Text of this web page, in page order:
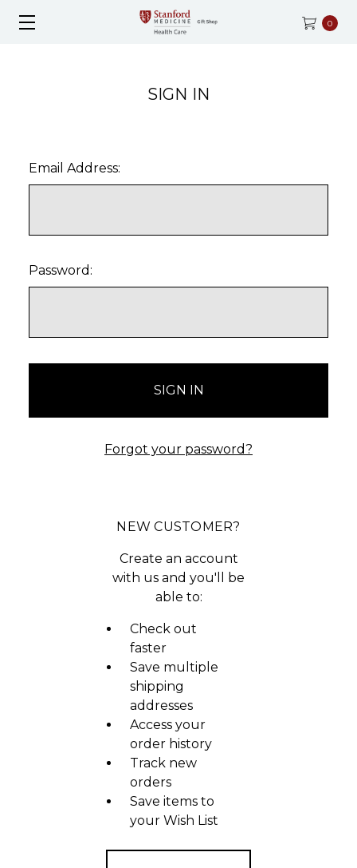
0
SIGN IN
Email Address:
Password:
Forgot your password?
NEW CUSTOMER?
Create an account
with us and you'll be
able to:
Check out
faster
Save multiple
shipping
addresses
Access your
order history
Track new
orders
Save items to
your Wish List